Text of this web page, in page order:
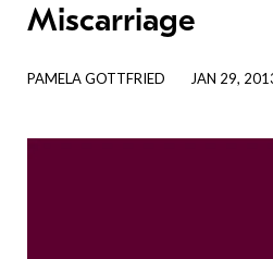
Miscarriage
PAMELA GOTTFRIED JAN 29,